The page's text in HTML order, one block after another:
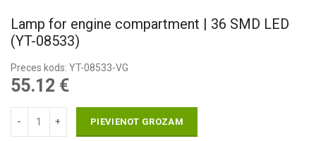
Lamp for engine compartment | 36 SMD LED
(YT-08533)
Preces kods: YT-08533-VG
55.12 €
PIEVIENOT GROZAM